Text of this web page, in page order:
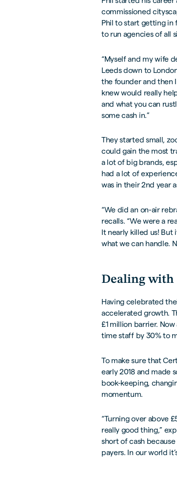
commissioned
Phil to start getting in
to run agencies of all
“Myself and my wife
Leeds down to
the founder and then
knew would really
and what you can
some cash in.”
They started small,
could gain the most
a lot of big brands,
had a lot of
was in their 2nd year
“We did an on-air
recalls. “We were a
It nearly killed us! But
what we can handle.
Dealing with
Having celebrated
accelerated growth.
£1 million barrier.
time staff by 30% to
To make sure that
early 2018 and made
book-keeping,
momentum.
“Turning over above
really good thing,”
short of cash
payers. In our world